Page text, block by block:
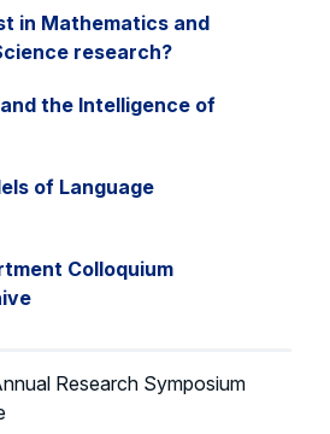
in Mathematics and
research?
the Intelligence of
of Language
Colloquium
Research Symposium